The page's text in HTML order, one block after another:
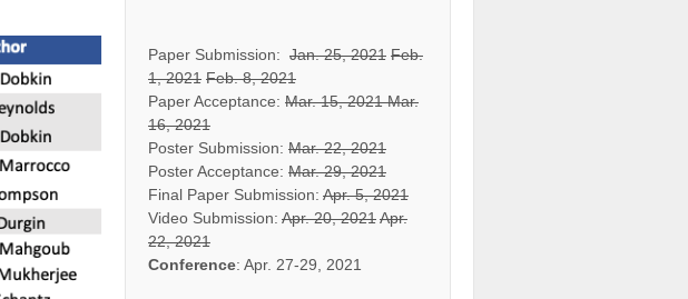
Paper Submission:Jan. 25, 2021 Feb.
1, 2021 Feb. 8, 2021
Paper Acceptance:Mar. 15, 2021Mar.
16, 2021
Poster Submission:Mar. 22, 2021
Poster Acceptance:Mar. 29, 2021
Final Paper Submission:Apr. 5, 2021
Video Submission:Apr. 20, 2021Apr.
22, 2021
Conference: Apr. 27-29, 2021